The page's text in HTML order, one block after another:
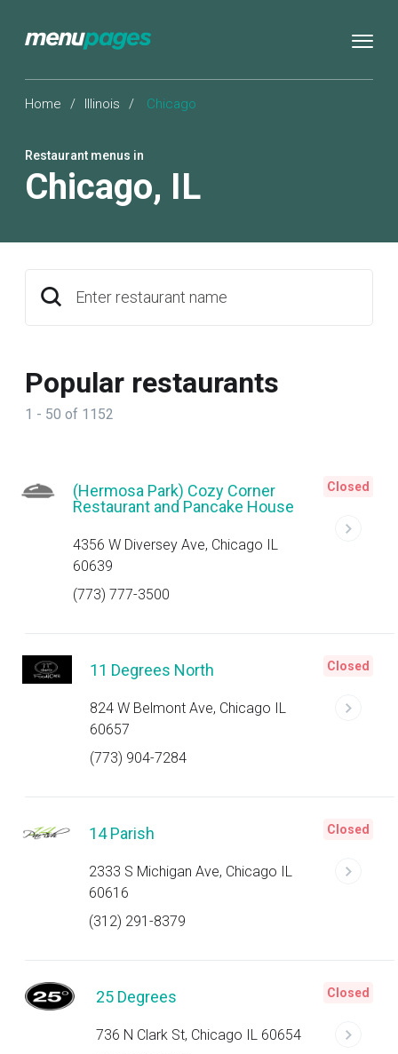
Home / Illinois / Chicago
Restaurant menus in
Chicago, IL
Enter restaurant name
Popular restaurants
1 - 50 of 1152
(Hermosa Park) Cozy Corner
Restaurant and Pancake House
4356 W Diversey Ave, Chicago IL
60639
(773) 777-3500
Closed
11 Degrees North
824 W Belmont Ave, Chicago IL
60657
(773) 904-7284
Closed
14 Parish
2333 S Michigan Ave, Chicago IL
60616
(312) 291-8379
Closed
25 Degrees
736 N Clark St, Chicago IL 60654
Closed